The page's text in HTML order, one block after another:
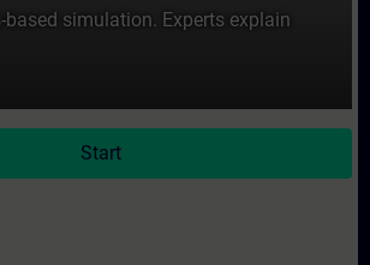
simulation. Experts explain
Start